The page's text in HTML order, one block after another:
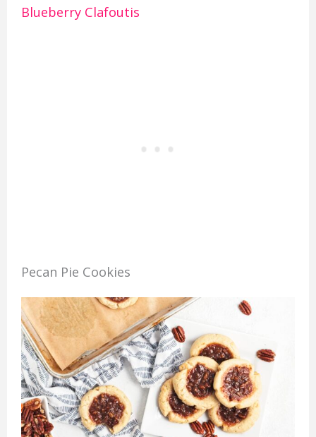
Blueberry Clafoutis
Pecan Pie Cookies